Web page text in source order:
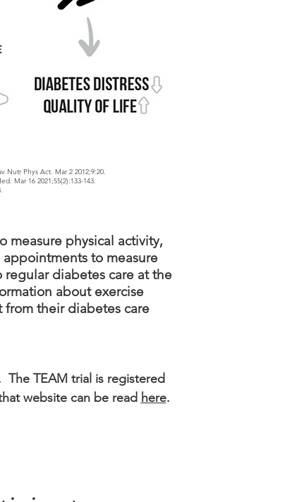
Nutr Phys Act. Mar 2 2012;9:20.
Mar 16 2021;55(2):133-143.
measure physical activity,
to measure
diabetes care at the
about exercise
their diabetes care
The TEAM trial is registered
website can be read here.